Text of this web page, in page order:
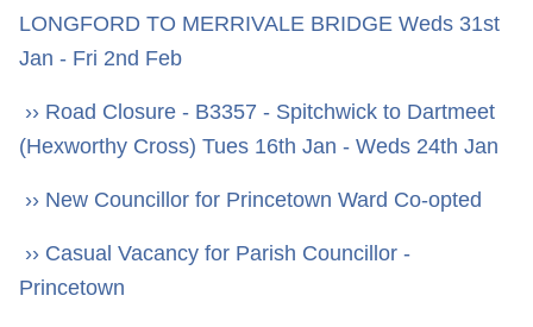
LONGFORD TO MERRIVALE BRIDGE Weds 31st
Jan - Fri 2nd Feb
›› Road Closure - B3357 - Spitchwick to Dartmeet
(Hexworthy Cross) Tues 16th Jan - Weds 24th Jan
›› New Councillor for Princetown Ward Co-opted
›› Casual Vacancy for Parish Councillor -
Princetown